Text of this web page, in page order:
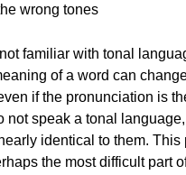
wrong tones
familiar with tonal
of a word can
if the pronunciation is
not speak a tonal
identical to them. This
the most difficult part